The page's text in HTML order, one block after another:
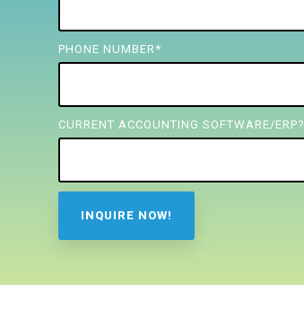
PHONE NUMBER *
CURRENT ACCOUNTING SOFTWARE/ERP?